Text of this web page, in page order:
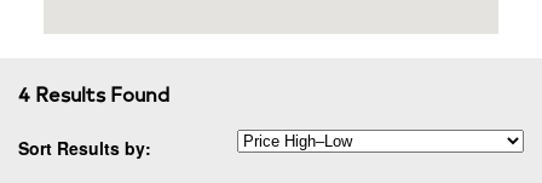
4 Results Found
Sort Results by: